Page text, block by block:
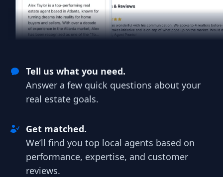
Tell us what you need.
Answer a few quick questions about your
real estate goals.
Get matched.
We’ll find you top local agents based on
performance, expertise, and customer
reviews.